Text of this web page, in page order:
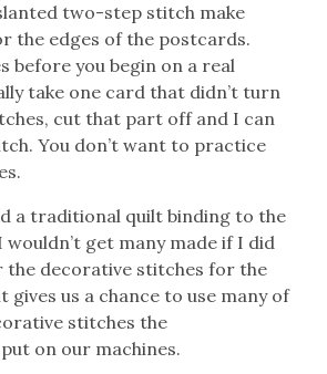
two-step stitch make
the edges of the postcards.
before you begin on a real
take one card that didn’t turn
cut that part off and I can
You don’t want to practice
a traditional quilt binding to the
get many made if I did
the decorative stitches for the
gives us a chance to use many of
stitches the
on our machines.